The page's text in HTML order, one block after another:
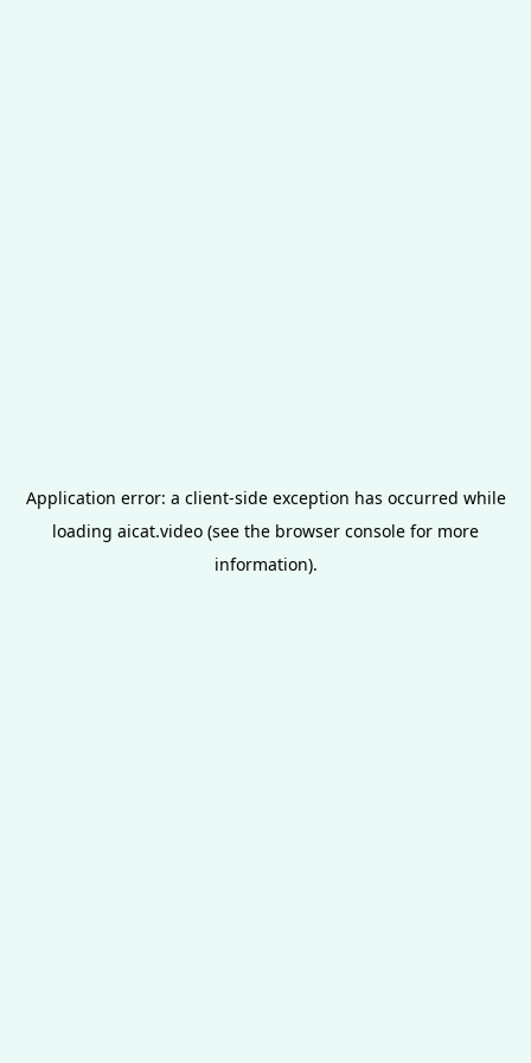
Application error: a client-side exception has occurred while
loading aicat.video (see the browser console for more
information).